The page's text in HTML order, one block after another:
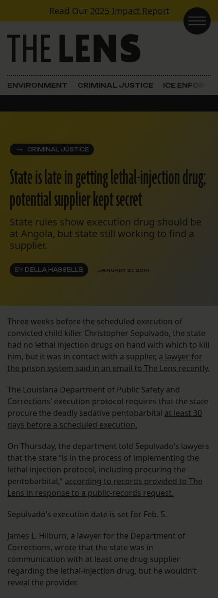
Skip to contentRead Our 2025 Impact Report
Main Navigation
ENVIRONMENT CRIMINAL JUSTICE ICE
CRIMINAL JUSTICE
State is late in getting lethal-injection drug;
potential supplier kept secret
State rules show execution drug should be
at Angola, but state still working to find a
supplier.
BY DELLA HASSELLE JANUARY 21, 2014
Three weeks before the scheduled execution of
convicted child killer Christopher Sepulvado, the state
had no lethal injection drugs on hand with which to kill
him, but it was in contact with a supplier, a lawyer for
the prison system said in an email to The Lens recently.
The Louisiana Department of Public Safety and
Corrections’ execution protocol requires that the state
procure the deadly sedative pentobarbital at least 30
days before a scheduled execution.
On Thursday, the department told Sepulvado’s lawyers
that the state “is in the process of implementing the
lethal injection protocol, including procuring the
pentobarbital,” according to records provided to The
Lens in response to a public-records request.
Sepulvado’s execution date is set for Feb. 5.
James L. Hilburn, a lawyer for the Department of
Corrections, wrote that the state was in
communication with at least one drug supplier
regarding the lethal-injection drug, but he wouldn’t
reveal the provider.